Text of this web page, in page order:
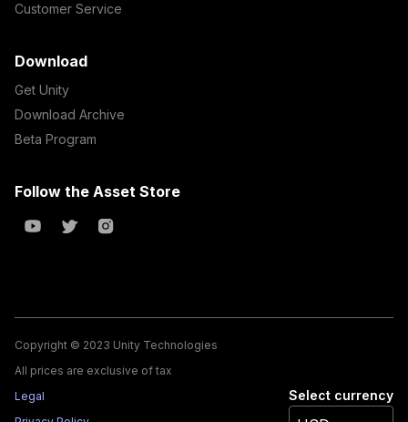
Customer Service
Download
Get Unity
Download Archive
Beta Program
Follow the Asset Store
Copyright © 2023 Unity Technologies
All prices are exclusive of tax
Legal
Select currency